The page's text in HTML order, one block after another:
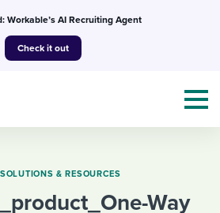
Workable’s AI Recruiting Agent
Check it out
& RESOURCES